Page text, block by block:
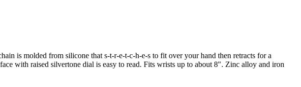
is molded from silicone that s-t-r-e-t-c-h-e-s to fit over your hand then retracts for a
with raised silvertone dial is easy to read. Fits wrists up to about 8". Zinc alloy and iron